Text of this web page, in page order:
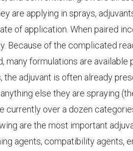
are applying in sprays,
of application. When paired
Because of the complicated
many formulations are
the adjuvant is often already
else they are spraying
currently over a dozen
are the most important
agents, compatibility agents,